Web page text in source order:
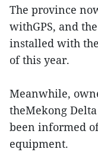
The province
withGPS, and
installed with
of this year.
Meanwhile,
theMekong
been informed
equipment.